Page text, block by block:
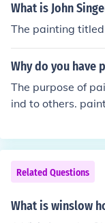
What is John
The painting
Why do you have
The purpose of
ind to others.
Related Questions
What is winslow